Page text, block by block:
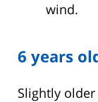
wind.
6 years
Slightly